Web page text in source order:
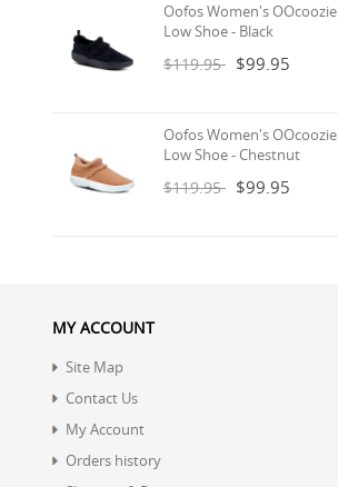
Oofos Women's OOcoozie
Low Shoe - Black
$119.95 $99.95
Oofos Women's OOcoozie
Low Shoe - Chestnut
$119.95 $99.95
MY ACCOUNT
Site Map
Contact Us
My Account
Orders history